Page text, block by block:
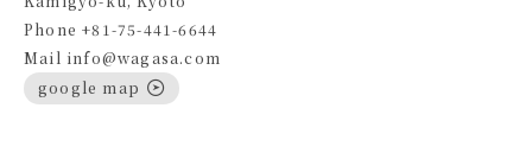
Phone +81-75-441-6644
Mail info@wagasa.com
google map